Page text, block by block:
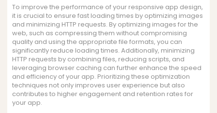
To improve the performance of your responsive app design,
it is crucial to ensure fast loading times by optimizing images
and minimizing HTTP requests. By optimizing images for the
web, such as compressing them without compromising
quality and using the appropriate file formats, you can
significantly reduce loading times. Additionally, minimizing
HTTP requests by combining files, reducing scripts, and
leveraging browser caching can further enhance the speed
and efficiency of your app. Prioritizing these optimization
techniques not only improves user experience but also
contributes to higher engagement and retention rates for
your app.